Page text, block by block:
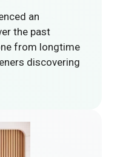
an
the past
from longtime
discovering